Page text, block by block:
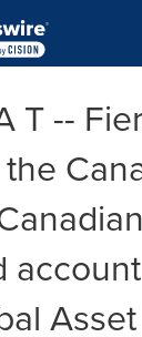
T --
Asset